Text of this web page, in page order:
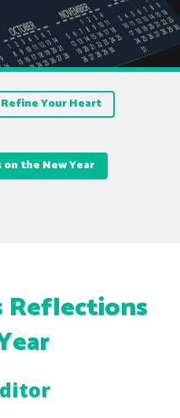
Refine Your Heart
on the New Year
Reflections